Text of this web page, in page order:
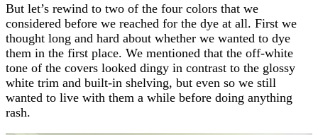
But let’s rewind to two of the four colors that we
considered before we reached for the dye at all. First we
thought long and hard about whether we wanted to dye
them in the first place. We mentioned that the off-white
tone of the covers looked dingy in contrast to the glossy
white trim and built-in shelving, but even so we still
wanted to live with them a while before doing anything
rash.